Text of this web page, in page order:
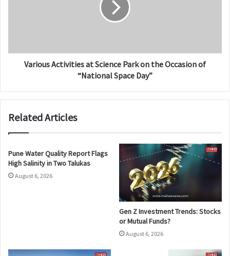
Various Activities at Science Park on the Occasion of
“National Space Day”
Related Articles
Pune Water Quality Report Flags
High Salinity in Two Talukas
August 6, 2026
Gen Z Investment Trends: Stocks
or Mutual Funds?
August 6, 2026